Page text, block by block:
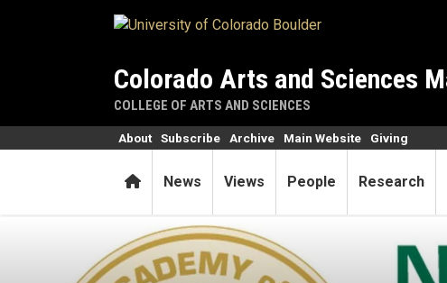
Colorado Arts and Sciences
COLLEGE OF ARTS AND SCIENCES
HomeNews Views People Research
About Subscribe Archive Main Website Giving
Biochemist named to National